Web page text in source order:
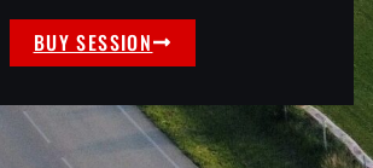
BUY SESSION